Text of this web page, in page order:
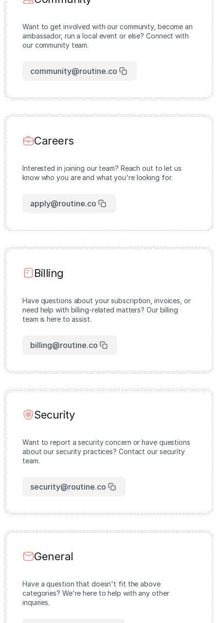
Want to get involved with our community, become an
ambassador, run a local event or else? Connect with
our community team.
community@routine.co
Careers
Interested in joining our team? Reach out to let us
know who you are and what you're looking for.
apply@routine.co
Billing
Have questions about your subscription, invoices, or
need help with billing-related matters? Our billing
team is here to assist.
billing@routine.co
Security
Want to report a security concern or have questions
about our security practices? Contact our security
team.
security@routine.co
General
Have a question that doesn't fit the above
categories? We're here to help with any other
inquiries.